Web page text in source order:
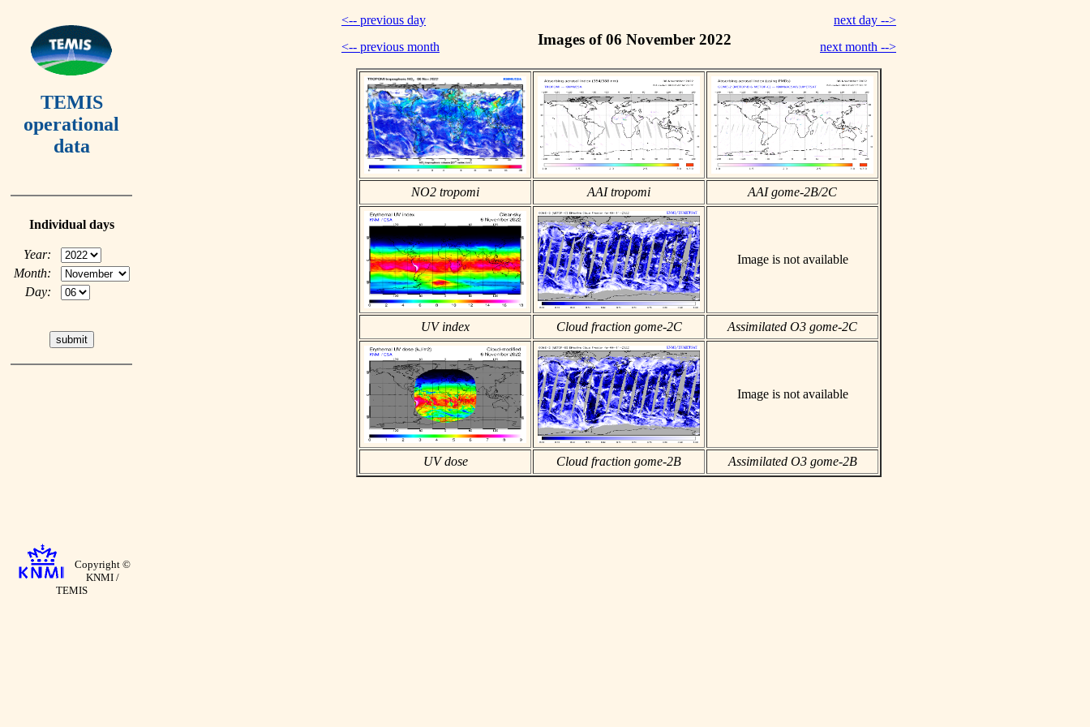
TEMIS
operational
data
Individual days
Year:
Month:
Day:
Copyright ©
KNMI /
TEMIS
<-- previous day
next day -->
<-- previous month
Images of 06 November 2022 next month -->
NO2 tropomi AAI tropomi AAI gome-2B/2C
Image is not available
UV index Cloud fraction gome-2C Assimilated O3 gome-2C
Image is not available
UV dose Cloud fraction gome-2B Assimilated O3 gome-2B